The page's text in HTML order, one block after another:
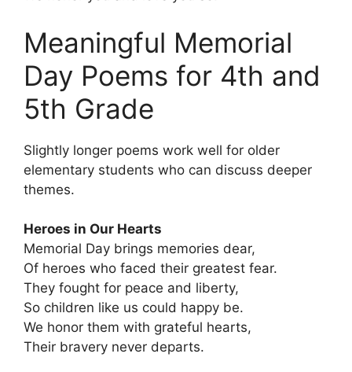
Meaningful Memorial
Day Poems for 4th and
5th Grade
Slightly longer poems work well for older
elementary students who can discuss deeper
themes.
Heroes in Our Hearts
Memorial Day brings memories dear,
Of heroes who faced their greatest fear.
They fought for peace and liberty,
So children like us could happy be.
We honor them with grateful hearts,
Their bravery never departs.